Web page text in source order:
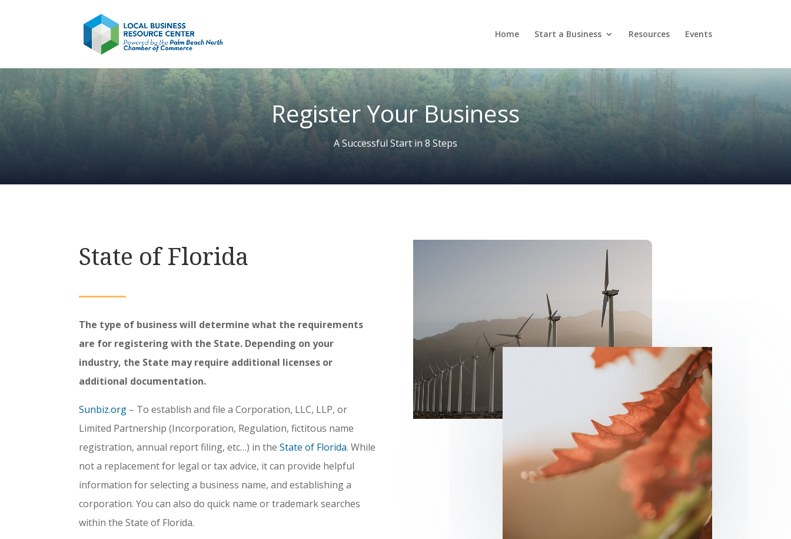
Home Start a Business Resources Events
Register Your Business
A Successful Start in 8 Steps
State of Florida
The type of business will determine what the requirements
are for registering with the State. Depending on your
industry, the State may require additional licenses or
additional documentation.
Sunbiz.org – To establish and file a Corporation, LLC, LLP, or
Limited Partnership (Incorporation, Regulation, fictitous name
registration, annual report filing, etc…) in theState of Florida. While
not a replacement for legal or tax advice, it can provide helpful
information for selecting a business name, and establishing a
corporation. You can also do quick name or trademark searches
within the State of Florida.